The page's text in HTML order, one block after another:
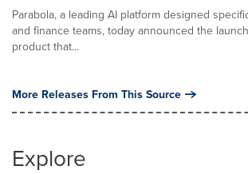
Parabola, a leading AI platform designed
and finance teams, today announced the
product that...
More Releases From This Source
Explore